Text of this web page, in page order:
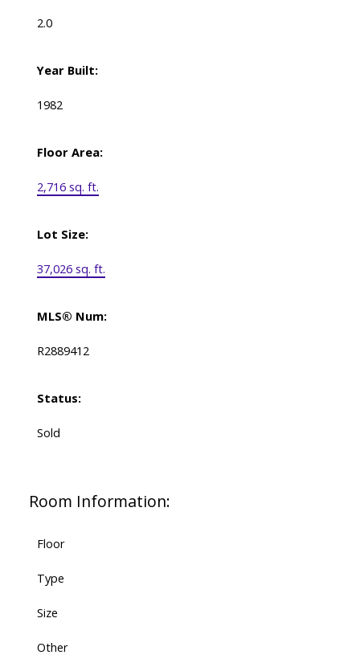
2.0
Year Built:
1982
Floor Area:
2,716 sq. ft.
Lot Size:
37,026 sq. ft.
MLS® Num:
R2889412
Status:
Sold
Room Information:
Floor
Type
Size
Other